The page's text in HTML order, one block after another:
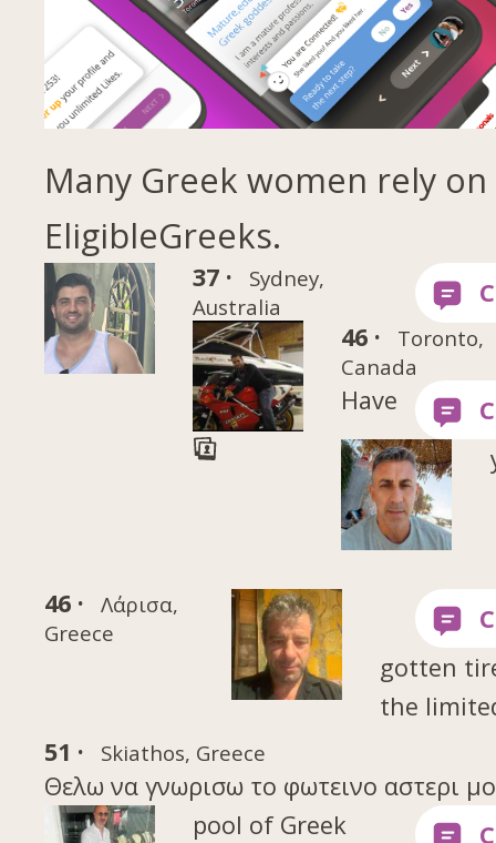
Many Greek women rely on
EligibleGreeks.
37 ·
Sydney,
Australia
46 ·
Toronto,
Canada
46 ·
Λάρισα,
Greece
51 · Skiathos, Greece
Θελω να γνωρισω το φωτεινο αστερι
Have
gotten
the
pool of Greek